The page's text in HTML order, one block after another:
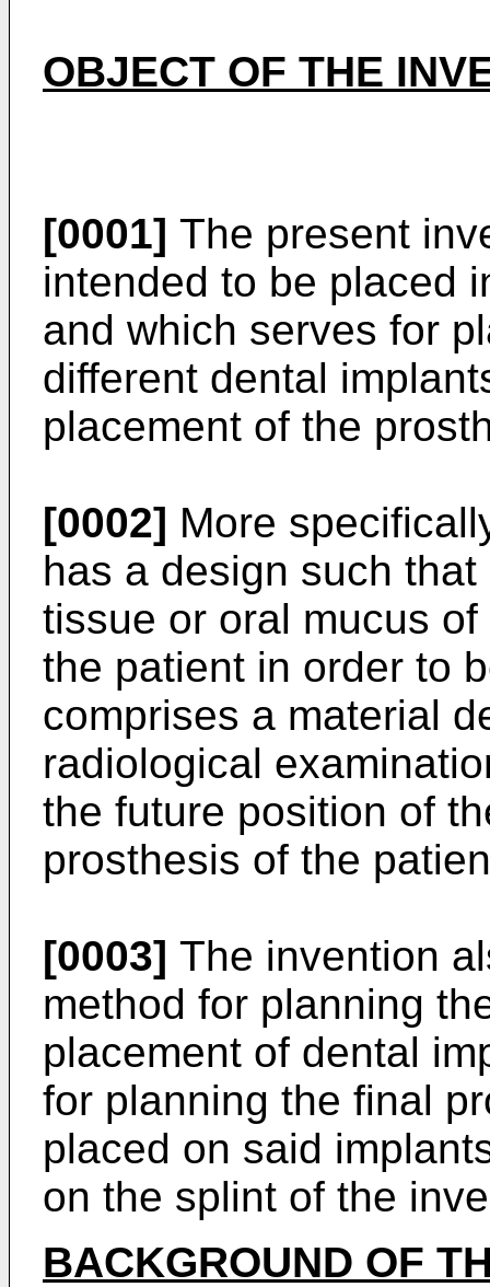
OBJECT OF THE
[0001] The present
intended to be placed
and which serves for
different dental
placement of the
[0002] More
has a design such
tissue or oral mucus
the patient in order to
comprises a material
radiological
the future position of
prosthesis of the
[0003] The invention
method for planning
placement of dental
for planning the final
placed on said
on the splint of the
BACKGROUND OF